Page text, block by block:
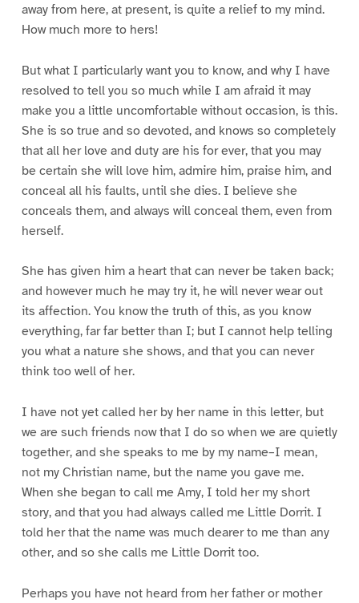
away from here, at present, is quite a relief to my mind.
How much more to hers!
But what I particularly want you to know, and why I have
resolved to tell you so much while I am afraid it may
make you a little uncomfortable without occasion, is this.
She is so true and so devoted, and knows so completely
that all her love and duty are his for ever, that you may
be certain she will love him, admire him, praise him, and
conceal all his faults, until she dies. I believe she
conceals them, and always will conceal them, even from
herself.
She has given him a heart that can never be taken back;
and however much he may try it, he will never wear out
its affection. You know the truth of this, as you know
everything, far far better than I; but I cannot help telling
you what a nature she shows, and that you can never
think too well of her.
I have not yet called her by her name in this letter, but
we are such friends now that I do so when we are quietly
together, and she speaks to me by my name–I mean,
not my Christian name, but the name you gave me.
When she began to call me Amy, I told her my short
story, and that you had always called me Little Dorrit. I
told her that the name was much dearer to me than any
other, and so she calls me Little Dorrit too.
Perhaps you have not heard from her father or mother